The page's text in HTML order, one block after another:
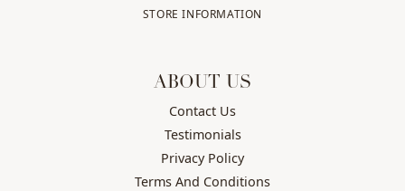
STORE INFORMATION
ABOUT US
Contact Us
Testimonials
Privacy Policy
Terms And Conditions